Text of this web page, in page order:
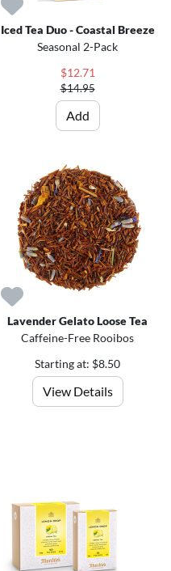
Iced Tea Duo - Coastal Breeze
Seasonal 2-Pack
$12.71
$14.95
Add
Lavender Gelato Loose Tea
Caffeine-Free Rooibos
Starting at: $8.50
View Details